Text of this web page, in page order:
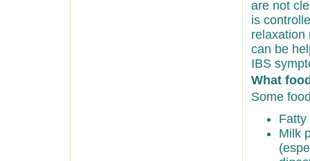
are not
is
relaxation
can be
IBS
What
Some
Fatty
Milk